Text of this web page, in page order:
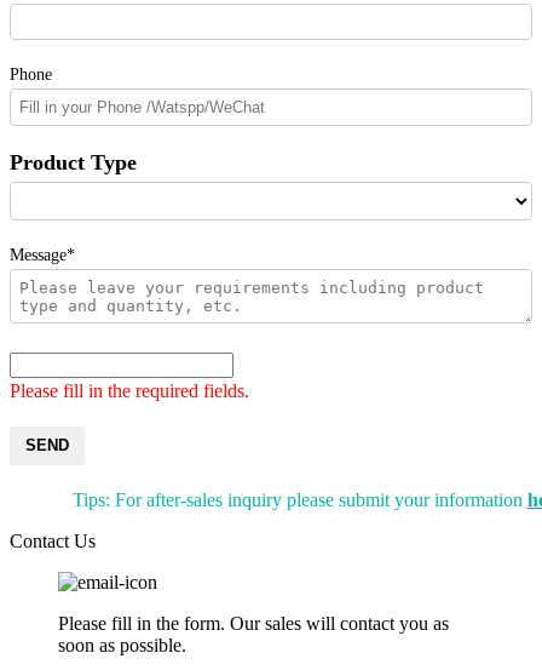
Phone
Product Type
Message*
Please fill in the required fields.
SEND
Tips: For after-sales inquiry please submit your information
Contact Us
Please fill in the form. Our sales will contact you as
soon as possible.